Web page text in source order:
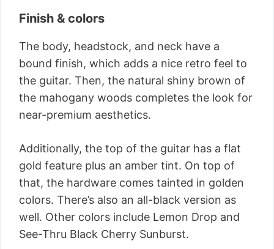
Finish & colors
The body, headstock, and neck have a
bound finish, which adds a nice retro feel to
the guitar. Then, the natural shiny brown of
the mahogany woods completes the look for
near-premium aesthetics.
Additionally, the top of the guitar has a flat
gold feature plus an amber tint. On top of
that, the hardware comes tainted in golden
colors. There’s also an all-black version as
well. Other colors include Lemon Drop and
See-Thru Black Cherry Sunburst.